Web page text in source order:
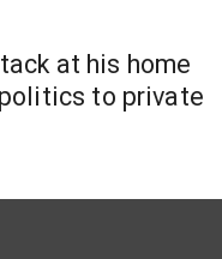
at his home
to private